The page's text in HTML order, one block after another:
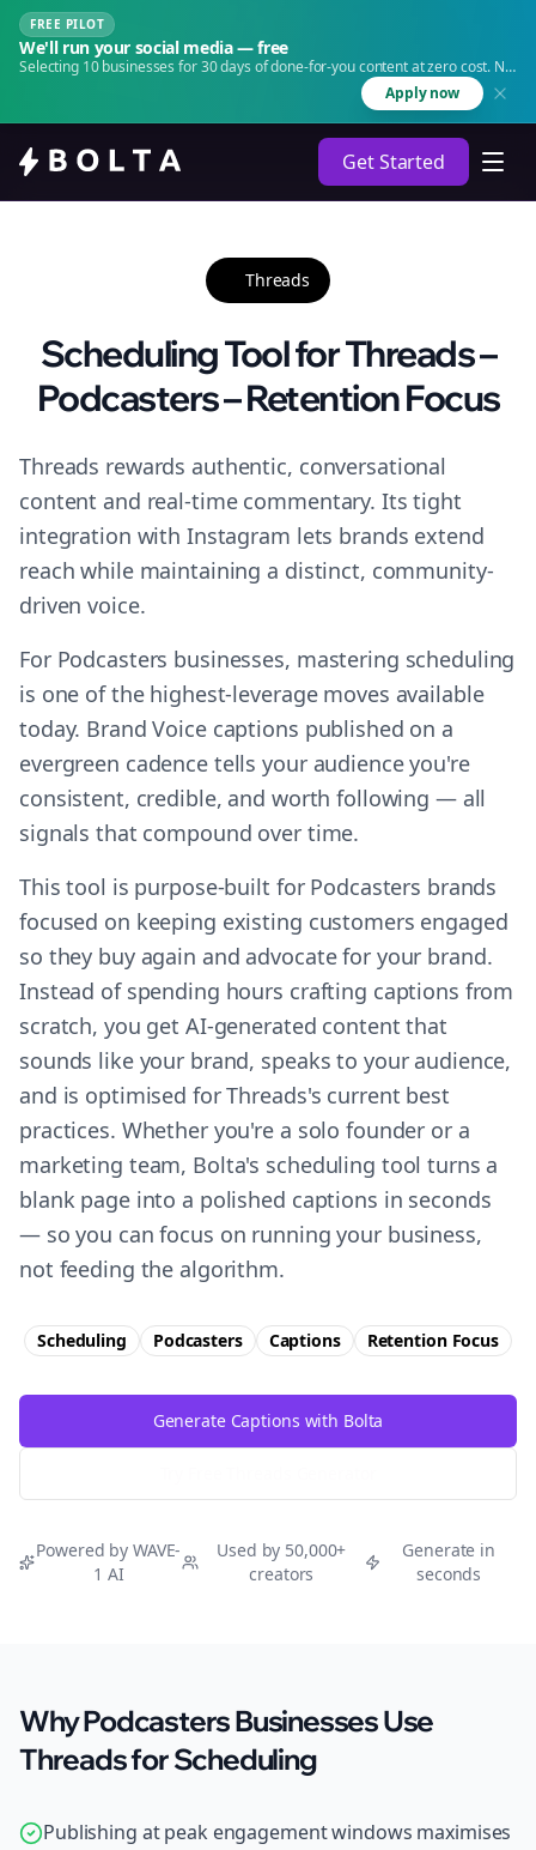
FREE PILOT
We'll run your social media — free
Selecting 10 businesses for 30 days of done-for-you content at zero cost. No
Apply now
Get Started
Threads
Scheduling Tool for Threads –
Podcasters – Retention Focus
Threads rewards authentic, conversational
content and real-time commentary. Its tight
integration with Instagram lets brands extend
reach while maintaining a distinct, community-
driven voice.
For Podcasters businesses, mastering scheduling
is one of the highest-leverage moves available
today. Brand Voice captions published on a
evergreen cadence tells your audience you're
consistent, credible, and worth following — all
signals that compound over time.
This tool is purpose-built for Podcasters brands
focused on keeping existing customers engaged
so they buy again and advocate for your brand.
Instead of spending hours crafting captions from
scratch, you get AI-generated content that
sounds like your brand, speaks to your audience,
and is optimised for Threads's current best
practices. Whether you're a solo founder or a
marketing team, Bolta's scheduling tool turns a
blank page into a polished captions in seconds
— so you can focus on running your business,
not feeding the algorithm.
Scheduling Podcasters Captions RetentionFocus
Generate Captions with Bolta
Powered by WAVE-
1 AI
Used by 50,000+
creators
Generate in
seconds
Why Podcasters Businesses Use
Threads for Scheduling
Publishing at peak engagement windows maximises